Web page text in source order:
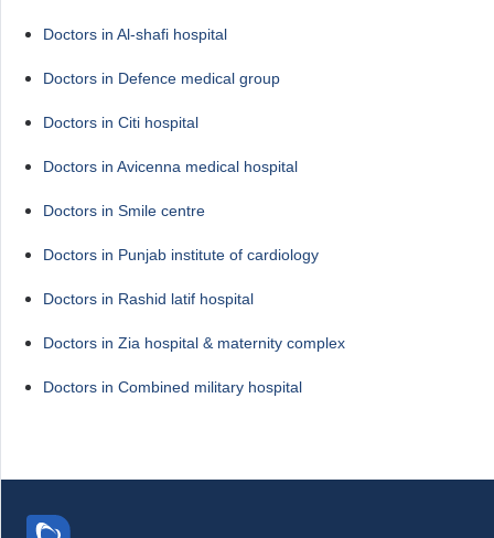
Doctors in Al-shafi hospital
Doctors in Defence medical group
Doctors in Citi hospital
Doctors in Avicenna medical hospital
Doctors in Smile centre
Doctors in Punjab institute of cardiology
Doctors in Rashid latif hospital
Doctors in Zia hospital & maternity complex
Doctors in Combined military hospital